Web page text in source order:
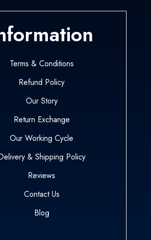
Terms & Conditions
Refund Policy
Our Story
Return Exchange
Our Working Cycle
& Shipping Policy
Reviews
Contact Us
Blog